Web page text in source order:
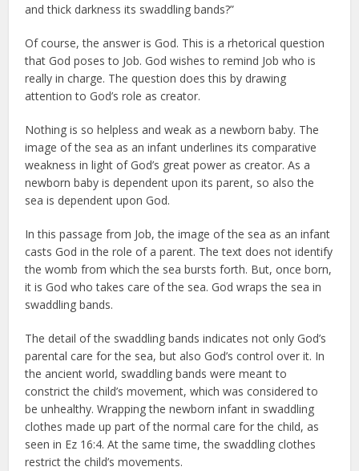
and thick darkness its swaddling bands?”
Of course, the answer is God. This is a rhetorical question
that God poses to Job. God wishes to remind Job who is
really in charge. The question does this by drawing
attention to God’s role as creator.
Nothing is so helpless and weak as a newborn baby. The
image of the sea as an infant underlines its comparative
weakness in light of God’s great power as creator. As a
newborn baby is dependent upon its parent, so also the
sea is dependent upon God.
In this passage from Job, the image of the sea as an infant
casts God in the role of a parent. The text does not identify
the womb from which the sea bursts forth. But, once born,
it is God who takes care of the sea. God wraps the sea in
swaddling bands.
The detail of the swaddling bands indicates not only God’s
parental care for the sea, but also God’s control over it. In
the ancient world, swaddling bands were meant to
constrict the child’s movement, which was considered to
be unhealthy. Wrapping the newborn infant in swaddling
clothes made up part of the normal care for the child, as
seen in Ez 16:4. At the same time, the swaddling clothes
restrict the child’s movements.